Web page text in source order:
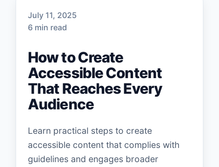
July 11, 2025
6 min read
How to Create
Accessible Content
That Reaches Every
Audience
Learn practical steps to create
accessible content that complies with
guidelines and engages broader